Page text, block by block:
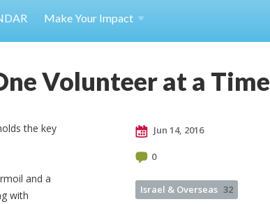
Make Your Impact
Volunteer at a Time
the key
and a
with
Jun 14, 2016
0
Israel & Overseas 32